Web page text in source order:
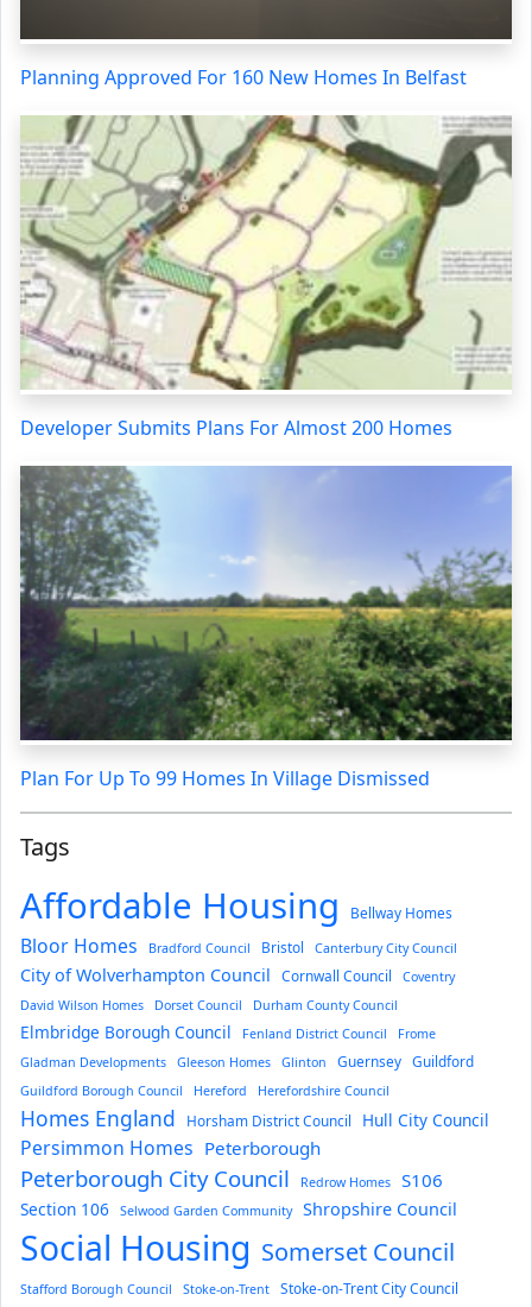
Planning Approved For 160 New Homes In Belfast
Developer Submits Plans For Almost 200 Homes
Plan For Up To 99 Homes In Village Dismissed
Tags
Affordable Housing Bellway Homes
Bloor Homes Bradford Council Bristol Canterbury City Council
City of Wolverhampton Council Cornwall Council
Coventry
David Wilson Homes
Dorset Council Durham County Council
Elmbridge Borough Council Fenland District Council
Frome
Gladman Developments
Gleeson Homes Glinton Guernsey Guildford
Guildford Borough Council Hereford Herefordshire Council
Homes England Horsham District Council Hull City Council
Persimmon Homes Peterborough
Peterborough City Council Redrow Homes S106
Section 106 Selwood Garden Community Shropshire Council
Social Housing Somerset Council
Stafford Borough Council Stoke-on-Trent Stoke-on-Trent City Council